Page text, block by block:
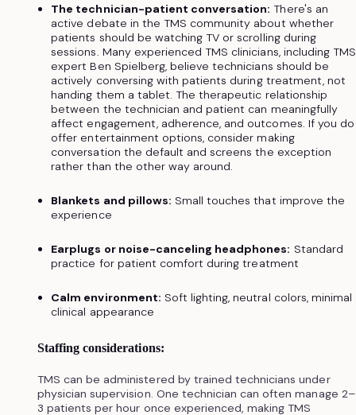
The technician-patient conversation: There's an
active debate in the TMS community about whether
patients should be watching TV or scrolling during
sessions. Many experienced TMS clinicians, including TMS
expert Ben Spielberg, believe technicians should be
actively conversing with patients during treatment, not
handing them a tablet. The therapeutic relationship
between the technician and patient can meaningfully
affect engagement, adherence, and outcomes. If you do
offer entertainment options, consider making
conversation the default and screens the exception
rather than the other way around.
Blankets and pillows: Small touches that improve the
experience
Earplugs or noise-canceling headphones: Standard
practice for patient comfort during treatment
Calm environment: Soft lighting, neutral colors, minimal
clinical appearance
Staffing considerations:
TMS can be administered by trained technicians under
physician supervision. One technician can often manage 2–
3 patients per hour once experienced, making TMS